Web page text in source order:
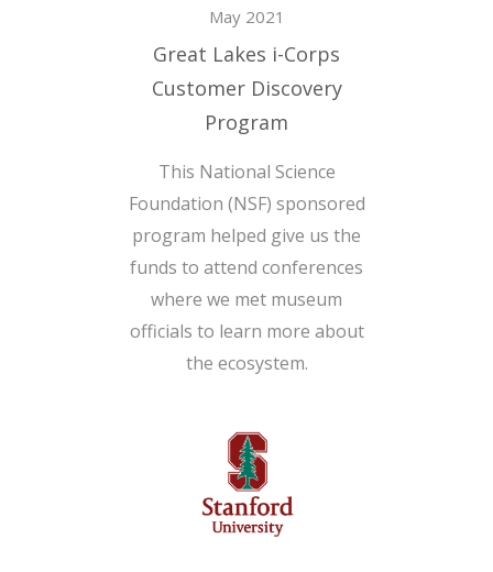
May 2021
Great Lakes i-Corps
Customer Discovery
Program
This National Science
Foundation (NSF) sponsored
program helped give us the
funds to attend conferences
where we met museum
officials to learn more about
the ecosystem.